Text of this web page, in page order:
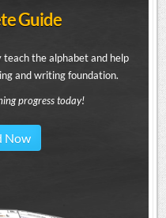
Guide
the alphabet and help
and writing foundation.
progress today!
Now